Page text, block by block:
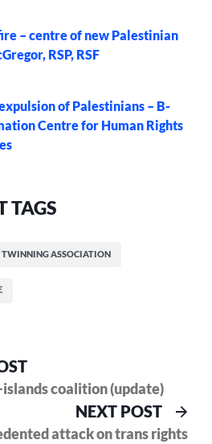
– centre of new Palestinian
RSP, RSF
of Palestinians – B-
Centre for Human Rights
TAGS
TWINNING ASSOCIATION
Previous
post:coalition (update)
NEXT POST
attack on trans rights